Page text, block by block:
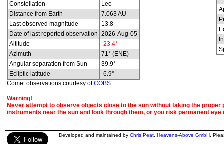
Constellation
Leo
Distance from Earth
7.063 AU
Last observed magnitude
13.8
Date of last reported observation 2026-Aug-05
Altitude
-23.4°
Azimuth
71° (ENE)
Angular separation from Sun
39.9°
Ecliptic latitude
-6.9°
Comet observations courtesy ofCOBS
Warning!
Never attempt to observe objects close to the sun without taking the
instruments near the sun and look through them, or you risk permanent eye
Developed and maintained by Chris Peat Heavens-Above GmbH .